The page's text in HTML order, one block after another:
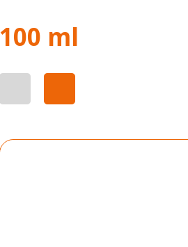
100 ml